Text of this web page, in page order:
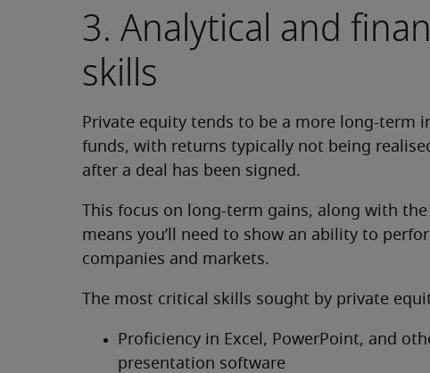
3. Analytical and
skills
Private equity tends to be a more long-term
funds, with returns typically not being
after a deal has been signed.
This focus on long-term gains, along with
means you’ll need to show an ability to
companies and markets.
The most critical skills sought by private
Proficiency in Excel, PowerPoint, and
presentation software